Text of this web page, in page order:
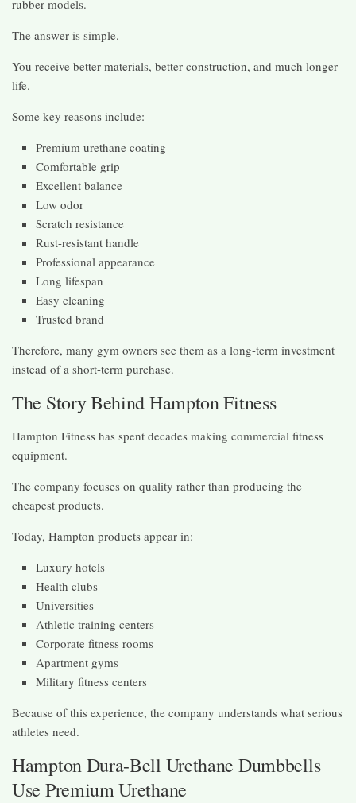
rubber models.
The answer is simple.
You receive better materials, better construction, and much longer
life.
Some key reasons include:
Premium urethane coating
Comfortable grip
Excellent balance
Low odor
Scratch resistance
Rust-resistant handle
Professional appearance
Long lifespan
Easy cleaning
Trusted brand
Therefore, many gym owners see them as a long-term investment
instead of a short-term purchase.
The Story Behind Hampton Fitness
Hampton Fitness has spent decades making commercial fitness
equipment.
The company focuses on quality rather than producing the
cheapest products.
Today, Hampton products appear in:
Luxury hotels
Health clubs
Universities
Athletic training centers
Corporate fitness rooms
Apartment gyms
Military fitness centers
Because of this experience, the company understands what serious
athletes need.
Hampton Dura-Bell Urethane Dumbbells
Use Premium Urethane